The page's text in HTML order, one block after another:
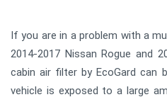
If you are in a problem with a
2014-2017 Nissan Rogue and
cabin air filter by EcoGard can
vehicle is exposed to a large